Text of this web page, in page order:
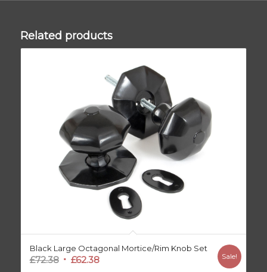
Related products
Black Large Octagonal Mortice/Rim Knob Set
£72.38 Original
£62.38Current
Sale!